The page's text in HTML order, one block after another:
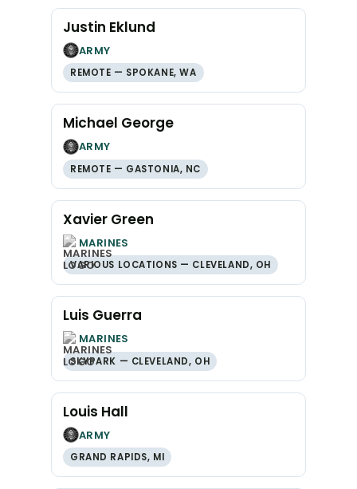
Justin Eklund
ARMY
REMOTE — SPOKANE, WA
Michael George
ARMY
REMOTE — GASTONIA, NC
Xavier Green
MARINES
VARIOUS LOCATIONS — CLEVELAND, OH
Luis Guerra
MARINES
SKYPARK — CLEVELAND, OH
Louis Hall
ARMY
GRAND RAPIDS, MI